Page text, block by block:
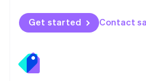
Get started Contact
Norway
English
English
Portugal
Português